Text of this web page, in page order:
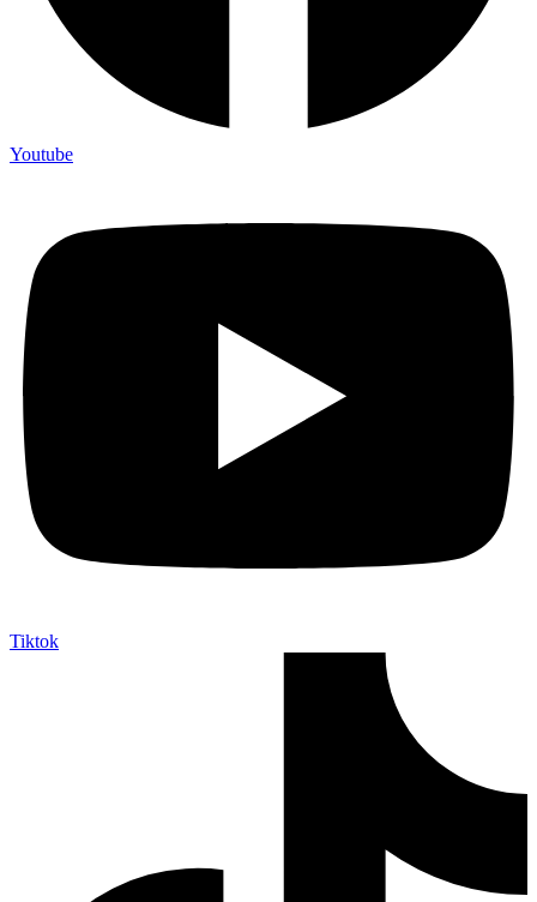
Youtube
Tiktok